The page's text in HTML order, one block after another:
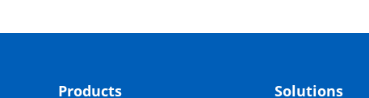
Products Solutions